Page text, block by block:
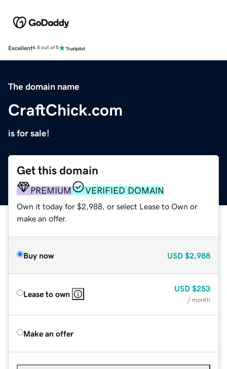
Excellent4.5 out of 5
The domain name
CraftChick.com
is for sale!
Get this domain
PREMIUM VERIFIED DOMAIN
Own it today for $2,988, or select Lease to Own or
make an offer.
Buy now USD $2,988
Lease to own
USD $253
/ month
Make an offer